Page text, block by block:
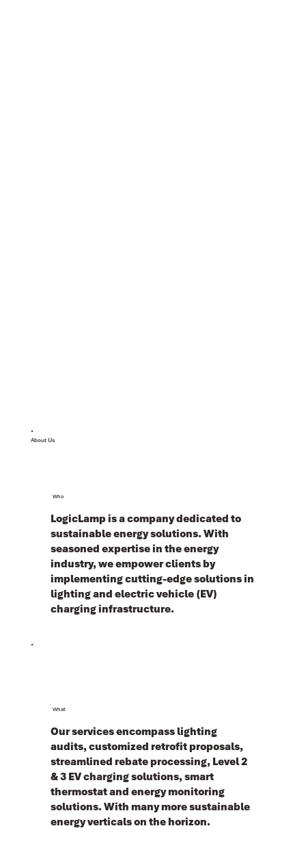
About Us
Who
LogicLamp is a company dedicated to
sustainable energy solutions. With
seasoned expertise in the energy
industry, we empower clients by
implementing cutting-edge solutions in
lighting and electric vehicle (EV)
charging infrastructure.
What
Our services encompass lighting
audits, customized retrofit proposals,
streamlined rebate processing, Level 2
& 3 EV charging solutions, smart
thermostat and energy monitoring
solutions. With many more sustainable
energy verticals on the horizon.